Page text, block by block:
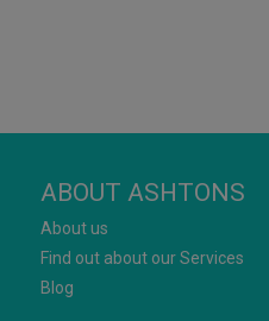
ABOUT ASHTONS
About us
Find out about our Services
Blog